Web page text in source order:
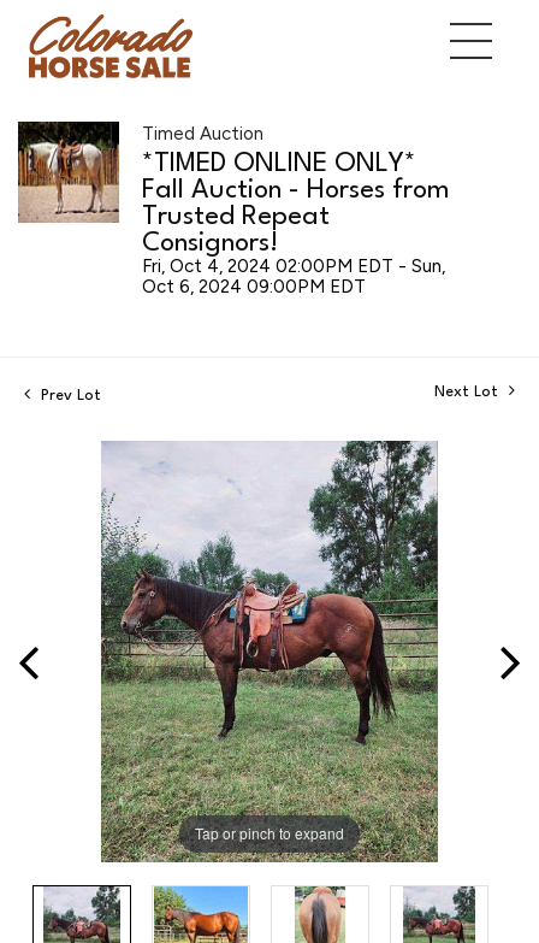
Timed Auction
*TIMED ONLINE ONLY*
Fall Auction - Horses from
Trusted Repeat
Consignors!
Fri, Oct 4, 2024 02:00PM EDT - Sun,
Oct 6, 2024 09:00PM EDT
Prev Lot Next Lot
Tap or pinch to expand